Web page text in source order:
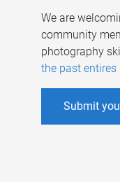
We are
community
photography
the past entires
Submit